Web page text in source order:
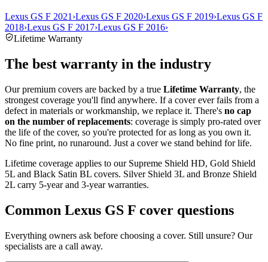
Lexus GS F 2021 ›Lexus GS F 2020›Lexus GS F 2019›Lexus GS F
2018›Lexus GS F 2017›Lexus GS F 2016›
Lifetime Warranty
The best warranty in the industry
Our premium covers are backed by a true Lifetime Warranty, the
strongest coverage you'll find anywhere. If a cover ever fails from a
defect in materials or workmanship, we replace it. There's no cap
on the number of replacements: coverage is simply pro-rated over
the life of the cover, so you're protected for as long as you own it.
No fine print, no runaround. Just a cover we stand behind for life.
Lifetime coverage applies to our Supreme Shield HD, Gold Shield
5L and Black Satin BL covers. Silver Shield 3L and Bronze Shield
2L carry 5-year and 3-year warranties.
Common Lexus GS F cover questions
Everything owners ask before choosing a cover. Still unsure? Our
specialists are a call away.